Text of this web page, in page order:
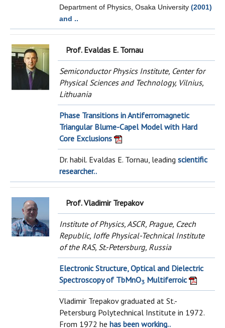
Department of Physics, Osaka University(2001)
and ..
Prof. Evaldas E. Tornau
Semiconductor Physics Institute, Center for
Physical Sciences and Technology, Vilnius,
Lithuania
Phase Transitions in Antiferromagnetic
Triangular Blume-Capel Model with Hard
Core Exclusions
Dr. habil. Evaldas E. Tornau, leadingscientific
researcher..
Prof. Vladimir Trepakov
Institute of Physics, ASCR, Prague, Czech
Republic, Ioffe Physical-Technical Institute
of the RAS, St.-Petersburg, Russia
Electronic Structure, Optical and Dielectric
Spectroscopy of TbMnO3 Multiferroic
Vladimir Trepakov graduated at St.-
Petersburg Polytechnical Institute in 1972.
From 1972 hehas been working..